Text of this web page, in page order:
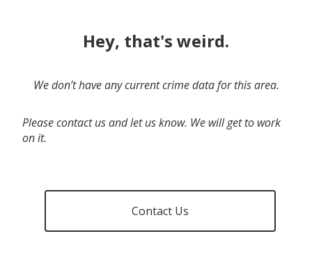
Hey, that's weird.
We don’t have any current crime data for this area.
Please contact us and let us know. We will get to work
on it.
Contact Us